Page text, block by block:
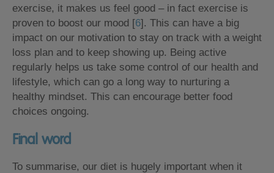
exercise, it makes us feel good – in fact exercise is
proven to boost our mood [6]. This can have a big
impact on our motivation to stay on track with a weight
loss plan and to keep showing up. Being active
regularly helps us take some control of our health and
lifestyle, which can go a long way to nurturing a
healthy mindset. This can encourage better food
choices ongoing.
Final word
To summarise, our diet is hugely important when it